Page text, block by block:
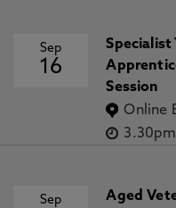
Sep
16
Specialist
Session
Online
3.30pm
Sep
Aged